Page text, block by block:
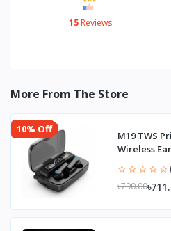
15Reviews
More From The Store
10% Off
M19 TWS
Wireless
৳790.00